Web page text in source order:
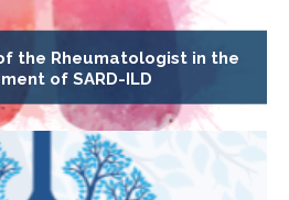
the Rheumatologist in the
of SARD-ILD